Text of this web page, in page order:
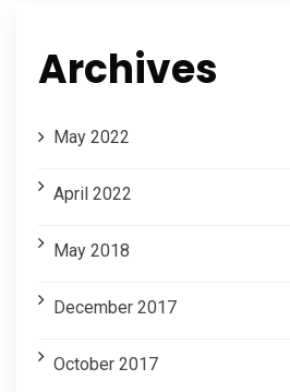
Archives
May 2022
April 2022
May 2018
December 2017
October 2017